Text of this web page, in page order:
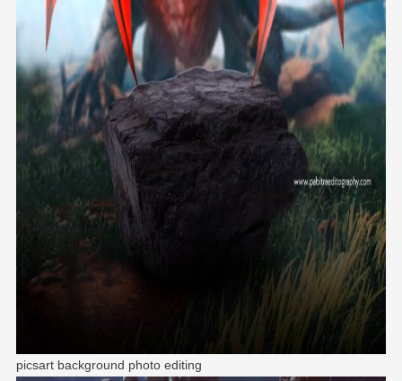
picsart background photo editing